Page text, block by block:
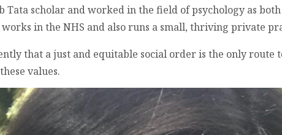
scholar and worked in the field of psychology as
in the NHS and also runs a small, thriving private
that a just and equitable social order is the only
values.